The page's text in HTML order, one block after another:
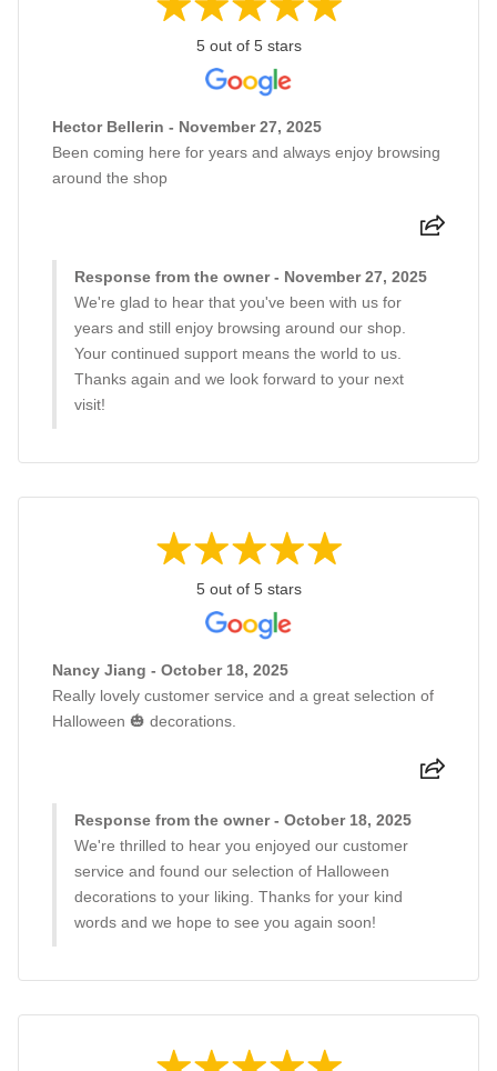
5 out of 5 stars
Hector Bellerin - November 27, 2025
Been coming here for years and always enjoy browsing
around the shop
Response from the owner - November 27, 2025
We're glad to hear that you've been with us for
years and still enjoy browsing around our shop.
Your continued support means the world to us.
Thanks again and we look forward to your next
visit!
5 out of 5 stars
Nancy Jiang - October 18, 2025
Really lovely customer service and a great selection of
Halloween 🎃 decorations.
Response from the owner - October 18, 2025
We're thrilled to hear you enjoyed our customer
service and found our selection of Halloween
decorations to your liking. Thanks for your kind
words and we hope to see you again soon!